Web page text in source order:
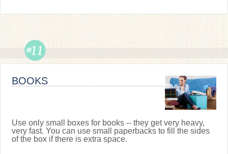
BOOKS
Use only small boxes for books -- they get very heavy,
very fast. You can use small paperbacks to fill the sides
of the box if there is extra space.